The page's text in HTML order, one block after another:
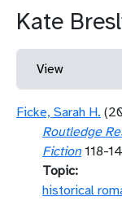
Kate
Primary tabs
View
Ficke, Sarah H.
Routledge
Fiction 118-
Topic
historical